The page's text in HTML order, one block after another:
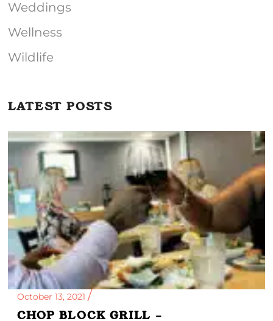
Weddings
Wellness
Wildlife
LATEST POSTS
October 13, 2021
CHOP BLOCK GRILL –